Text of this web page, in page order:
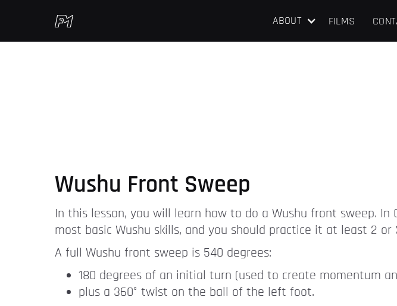
ABOUT FILMS
Wushu Front Sweep
In this lesson, you will learn how to do a Wushu front sweep.
most basic Wushu skills, and you should practice it at least 2 or
A full Wushu front sweep is 540 degrees:
180 degrees of an initial turn (used to create momentum
plus a 360° twist on the ball of the left foot.